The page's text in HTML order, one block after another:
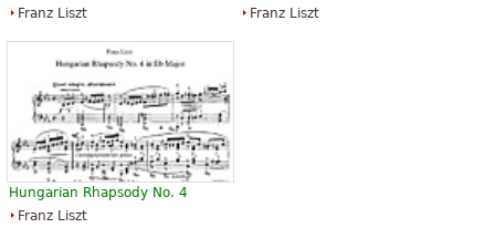
Franz Liszt
Franz Liszt
Hungarian Rhapsody No. 4
Franz Liszt